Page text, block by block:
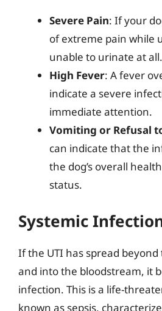
Severe Pain: If your
of extreme pain while
unable to urinate at all.
High Fever: A fever
indicate a severe
immediate attention.
Vomiting or Refusal
can indicate that the
the dog’s overall
status.
Systemic
If the UTI has spread
and into the bloodstream, it
infection. This is a life-
known as sepsis,